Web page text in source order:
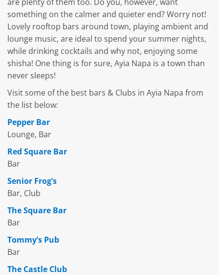
something on the calmer and quieter end? Worry not!
Lovely rooftop bars around town, playing ambient and
lounge music, are ideal to spend your summer nights,
while drinking cocktails and why not, enjoying some
shisha! One thing is for sure, Ayia Napa is a town than
never sleeps!
Visit some of the best bars & Clubs in Ayia Napa from
the list below:
Pepper Bar
Lounge, Bar
Red Square Bar
Bar
Senior Frog’s
Bar, Club
The Square Bar
Bar
Tommy’s Pub
Bar
The Castle Club